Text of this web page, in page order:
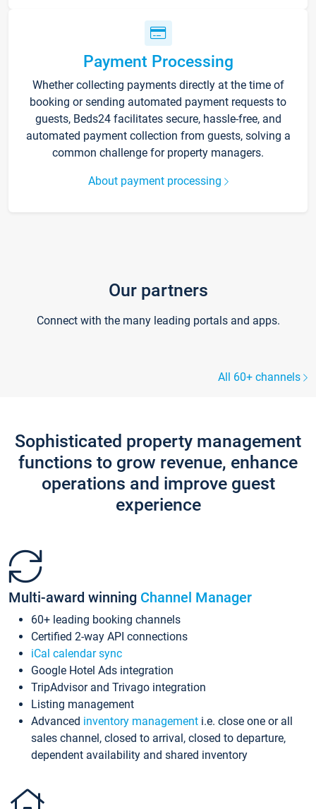
Payment Processing
Whether collecting payments directly at the time of
booking or sending automated payment requests to
guests, Beds24 facilitates secure, hassle-free, and
automated payment collection from guests, solving a
common challenge for property managers.
About payment processing
Our partners
Connect with the many leading portals and apps.
All 60+ channels
Sophisticated property management
functions to grow revenue, enhance
operations and improve guest
experience
Multi-award winning Channel Manager
60+ leading booking channels
Certified 2-way API connections
iCal calendar sync
Google Hotel Ads integration
TripAdvisor and Trivago integration
Listing management
Advanced inventory management i.e. close one or all
sales channel, closed to arrival, closed to departure,
dependent availability and shared inventory